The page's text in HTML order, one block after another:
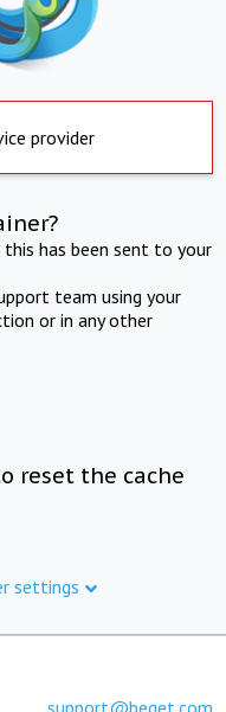
provider
has been sent to your
team using your
or in any other
reset the cache
settings
support@beget.com